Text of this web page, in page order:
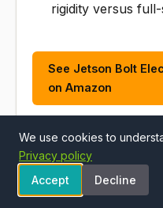
rigidity versus
See Jetson Bolt
on Amazon
ALSO CONSIDER
#2
We use cookies to
Privacy policy
Accept
Decline